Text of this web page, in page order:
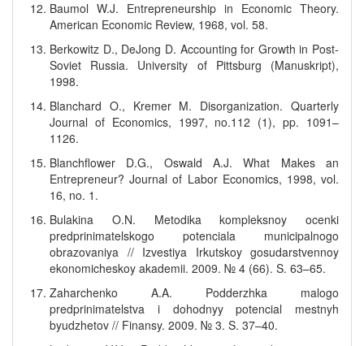
Baumol W.J. Entrepreneurship in Economic Theory.
American Economic Review, 1968, vol. 58.
Berkowitz D., DeJong D. Accounting for Growth in Post-
Soviet Russia. University of Pittsburg (Manuskript),
1998.
Blanchard O., Kremer M. Disorganization. Quarterly
Journal of Economics, 1997, no.112 (1), pp. 1091–
1126.
Blanchflower D.G., Oswald A.J. What Makes an
Entrepreneur? Journal of Labor Economics, 1998, vol.
16, no. 1.
Bulakina O.N. Metodika kompleksnoy ocenki
predprinimatelskogo potenciala municipalnogo
obrazovaniya // Izvestiya Irkutskoy gosudarstvennoy
ekonomicheskoy akademii. 2009. № 4 (66). S. 63–65.
Zaharchenko A.A. Podderzhka malogo
predprinimatelstva i dohodnyy potencial mestnyh
byudzhetov // Finansy. 2009. № 3. S. 37–40.